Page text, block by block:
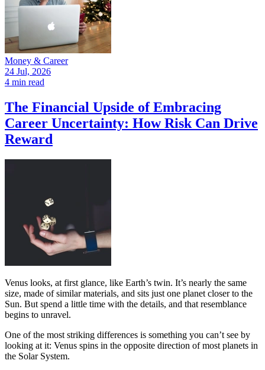
Money & Career
24 Jul, 2026
4 min read
The Financial Upside of Embracing
Career Uncertainty: How Risk Can Drive
Reward
Venus looks, at first glance, like Earth’s twin. It’s nearly the same
size, made of similar materials, and sits just one planet closer to the
Sun. But spend a little time with the details, and that resemblance
begins to unravel.
One of the most striking differences is something you can’t see by
looking at it: Venus spins in the opposite direction of most planets in
the Solar System.